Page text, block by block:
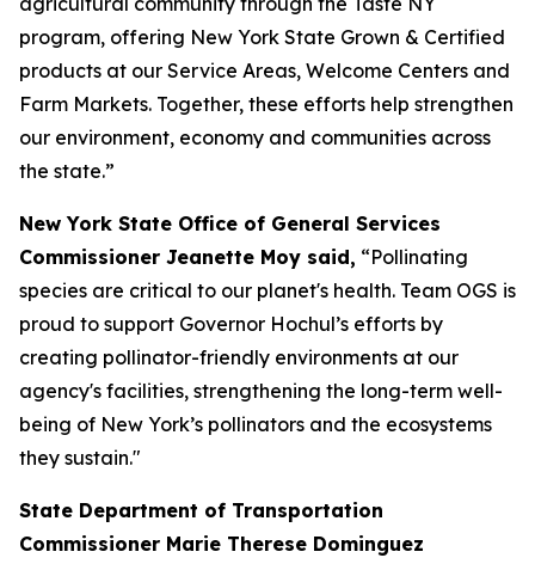
program, offering New York State Grown & Certified
products at our Service Areas, Welcome Centers and
Farm Markets. Together, these efforts help strengthen
our environment, economy and communities across
the state.”
New York State Office of General Services
Commissioner Jeanette Moy said, “Pollinating
species are critical to our planet's health. Team OGS is
proud to support Governor Hochul’s efforts by
creating pollinator-friendly environments at our
agency's facilities, strengthening the long-term well-
being of New York’s pollinators and the ecosystems
they sustain."
State Department of Transportation
Commissioner Marie Therese Dominguez